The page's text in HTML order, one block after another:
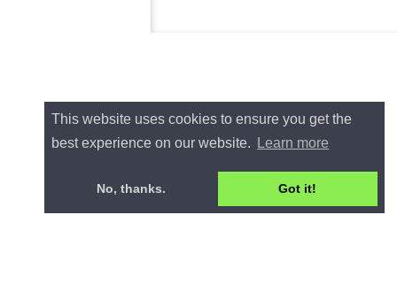
This website uses cookies to ensure you get the
best experience on our website.
Learn more
No, thanks. Got it!